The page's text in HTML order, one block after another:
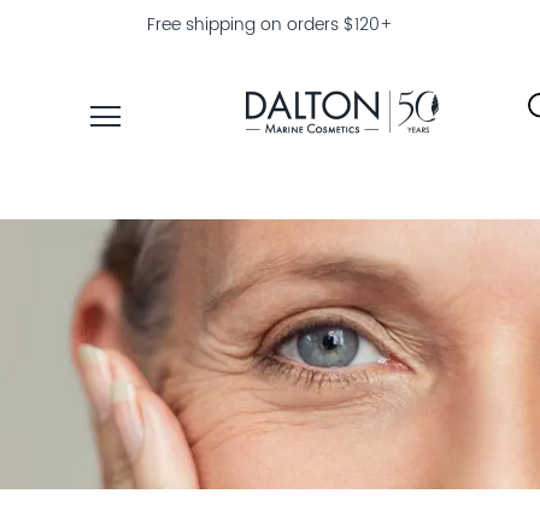
Free shipping on orders $120+
COLLECTIONS
PRODUCT
EXPLORE
MAGAZINE